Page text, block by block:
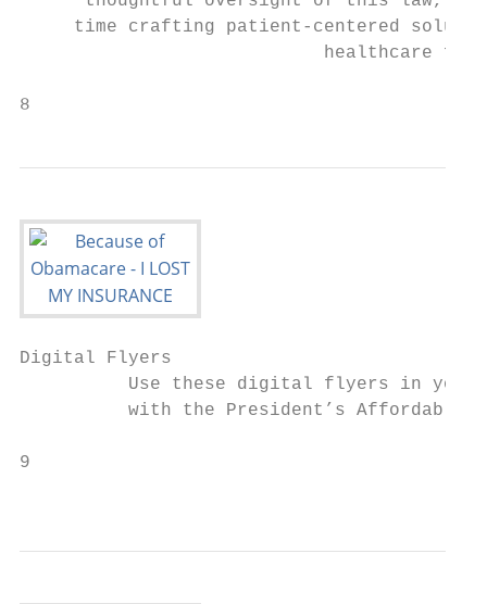
time crafting patient-centered
healthcare for
8
Digital Flyers
Use these digital flyers in
with the President’s Affordable
9